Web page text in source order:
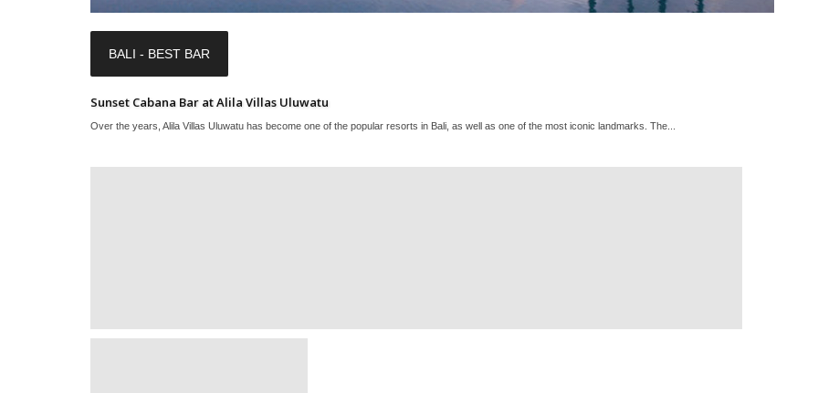
BALI - BEST BAR
Sunset Cabana Bar at Alila Villas Uluwatu
Over the years, Alila Villas Uluwatu has become one of the popular resorts in Bali, as well as one of the most iconic landmarks. The...